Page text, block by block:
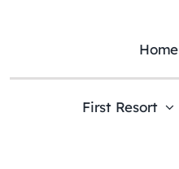
Home
First Resort